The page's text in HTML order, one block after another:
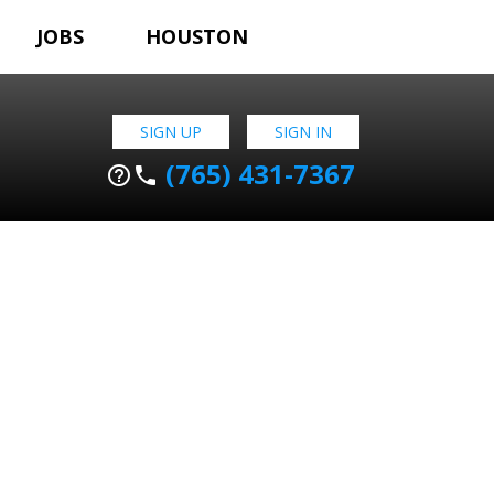
JOBS HOUSTON
SIGN UP SIGN IN
help_outline phone (765) 431-7367